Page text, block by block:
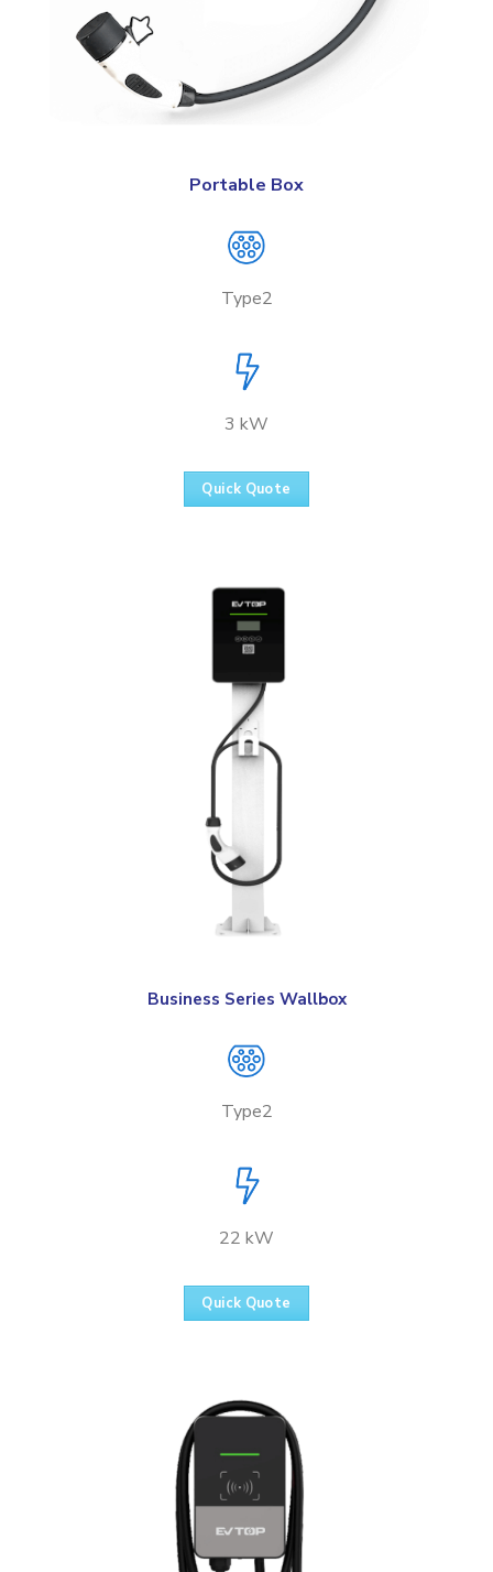
Portable Box
Type2
3 kW
Quick Quote
Business Series Wallbox
Type2
22 kW
Quick Quote